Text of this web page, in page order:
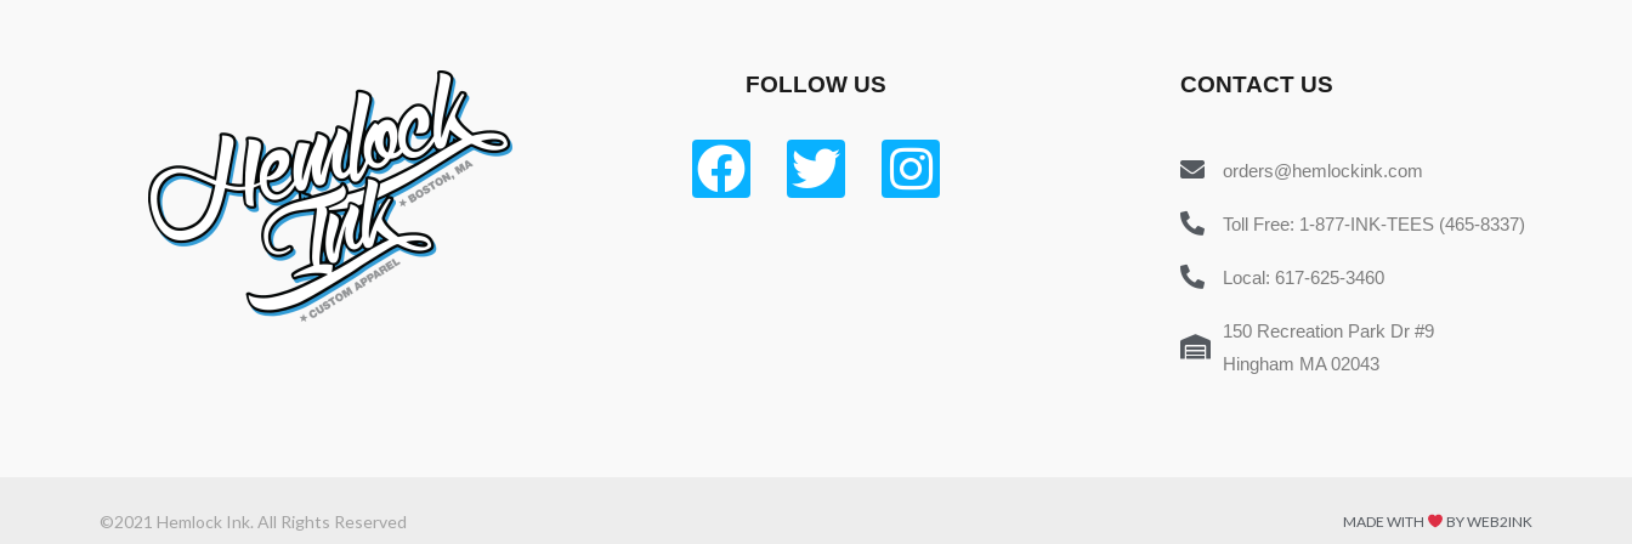
FOLLOW US CONTACT US
orders@hemlockink.com
Toll Free: 1-877-INK-TEES (465-8337)
Local: 617-625-3460
150 Recreation Park Dr #9
Hingham MA 02043
©2021 Hemlock Ink. All Rights Reserved MADE WITH BY WEB2INK